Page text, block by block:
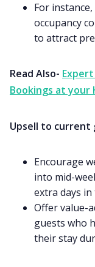
For
occupancy
to attract
Read Also-
Bookings at your
Upsell to current
Encourage
into mid-
extra days
Offer value-
guests who
their stay